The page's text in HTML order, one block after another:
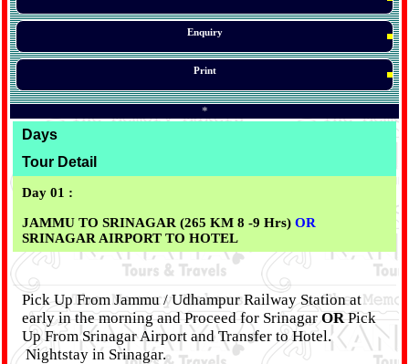
Enquiry
Print
*
Days
Tour Detail
Day 01 :
JAMMU TO SRINAGAR (265 KM 8 -9 Hrs) OR
SRINAGAR AIRPORT TO HOTEL
Pick Up From Jammu / Udhampur Railway Station at
early in the morning and Proceed for SrinagarORPick
Up From Srinagar Airport and Transfer to Hotel.
Nightstay in Srinagar.